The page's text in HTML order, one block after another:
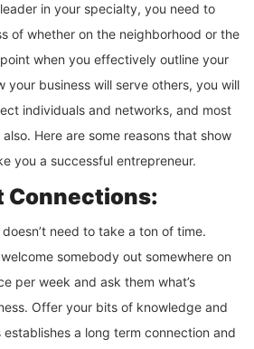
in your specialty, you need to
of whether on the neighborhood or the
when you effectively outline your
your business will serve others, you will
individuals and networks, and most
Here are some reasons that show
you a successful entrepreneur.
Connections:
need to take a ton of time.
somebody out somewhere on
per week and ask them what’s
Offer your bits of knowledge and
a long term connection and